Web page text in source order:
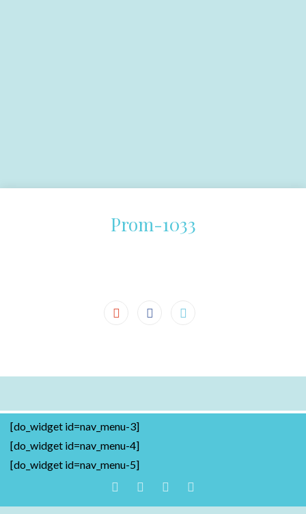
Prom-1033
[do_widget id=nav_menu-3]
[do_widget id=nav_menu-4]
[do_widget id=nav_menu-5]